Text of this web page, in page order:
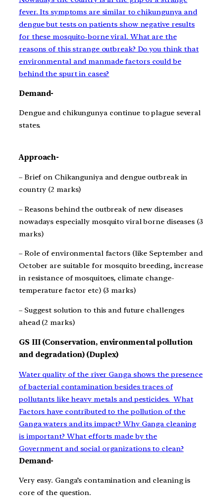
fever. Its symptoms are similar to chikungunya and
dengue but tests on patients show negative results
for these mosquito-borne viral. What are the
reasons of this strange outbreak? Do you think that
environmental and manmade factors could be
behind the spurt in cases?
Demand-
Dengue and chikungunya continue to plague several
states.
Approach-
– Brief on Chikanguniya and dengue outbreak in
country (2 marks)
– Reasons behind the outbreak of new diseases
nowadays especially mosquito viral borne diseases (3
marks)
– Role of environmental factors (like September and
October are suitable for mosquito breeding, increase
in resistance of mosquitoes, climate change-
temperature factor etc) (3 marks)
– Suggest solution to this and future challenges
ahead (2 marks)
GS III (Conservation, environmental pollution
and degradation) (Duplex)
Water quality of the river Ganga shows the presence
of bacterial contamination besides traces of
pollutants like heavy metals and pesticides. What
Factors have contributed to the pollution of the
Ganga waters and its impact? Why Ganga cleaning
is important? What efforts made by the
Government and social organizations to clean?
Demand-
Very easy. Ganga’s contamination and cleaning is
core of the question.